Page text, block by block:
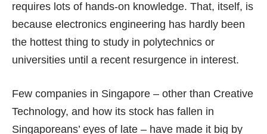
requires lots of hands-on knowledge. That, itself, is
because electronics engineering has hardly been
the hottest thing to study in polytechnics or
universities until a recent resurgence in interest.
Few companies in Singapore – other than Creative
Technology, and how its stock has fallen in
Singaporeans’ eyes of late – have made it big by